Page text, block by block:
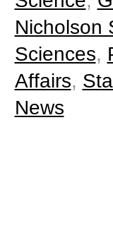
Nicholson
Sciences,
Affairs,
News